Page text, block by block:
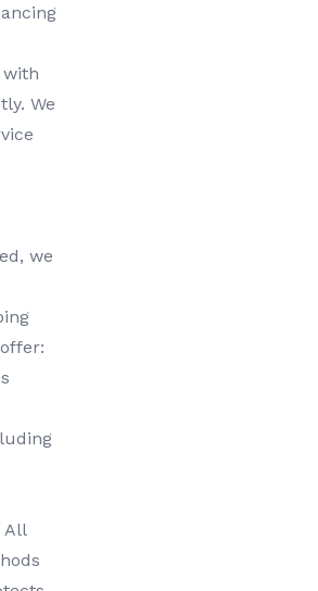
with
We
we
All